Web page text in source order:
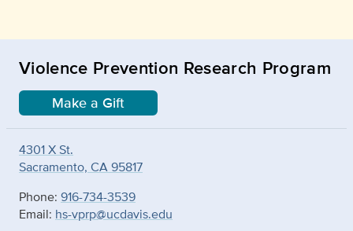
Violence Prevention Research Program
Make a Gift
4301 X St.
Sacramento, CA 95817
Phone: 916-734-3539
Email: hs-vprp@ucdavis.edu